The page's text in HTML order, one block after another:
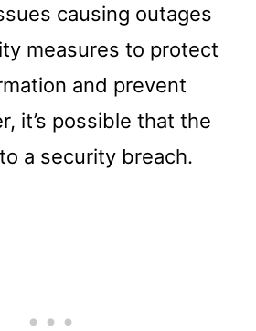
causing outages
measures to protect
and prevent
it’s possible that the
a security breach.